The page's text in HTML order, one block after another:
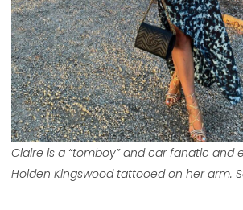
Claire is a “tomboy” and car fanatic and
Holden Kingswood tattooed on her arm.